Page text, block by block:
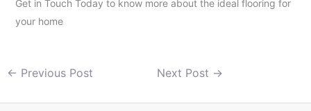
Get in Touch Today to know more about the ideal flooring for
your home
← Previous Post Next Post →